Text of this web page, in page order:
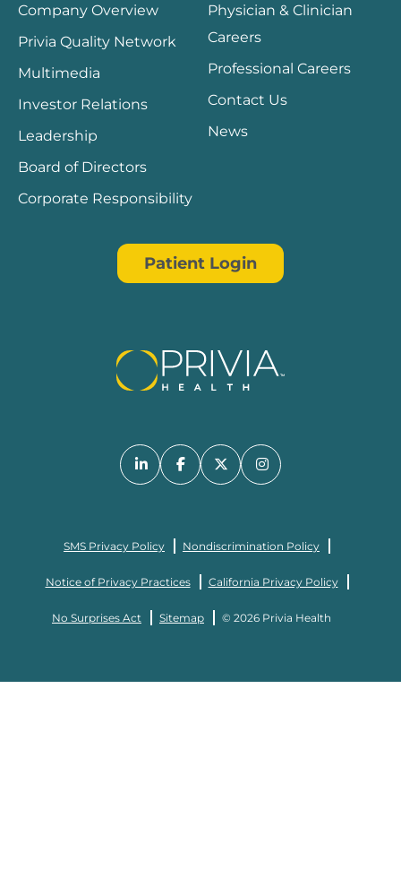
Company Overview
Privia Quality Network
Multimedia
Investor Relations
Leadership
Board of Directors
Corporate Responsibility
Physician & Clinician
Careers
Professional Careers
Contact Us
News
Patient Login
SMS Privacy Policy Nondiscrimination Policy
Notice of Privacy Practices California Privacy Policy
No Surprises Act Sitemap © 2026 Privia Health